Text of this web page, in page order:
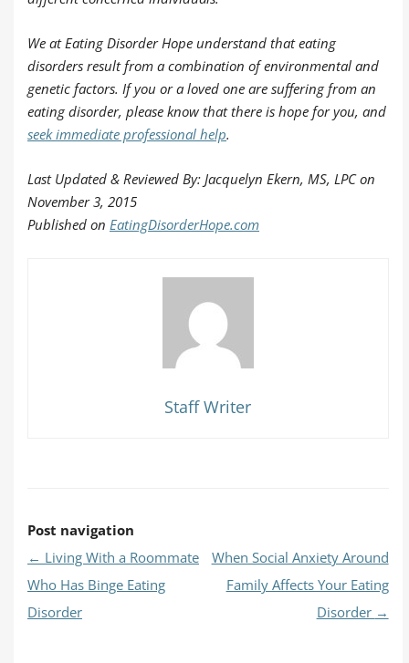
We at Eating Disorder Hope understand that eating
disorders result from a combination of environmental and
genetic factors. If you or a loved one are suffering from an
eating disorder, please know that there is hope for you, and
seek immediate professional help.
Last Updated & Reviewed By: Jacquelyn Ekern, MS, LPC on
November 3, 2015
Published on EatingDisorderHope.com
Staff Writer
Post navigation
← Living With a Roommate
Who Has Binge Eating
Disorder
When Social Anxiety Around
Family Affects Your Eating
Disorder →